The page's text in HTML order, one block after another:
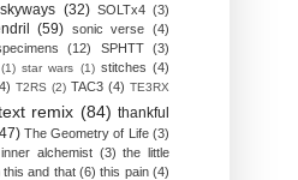
skyways (32) SOLTx4 (3)
(59) sonic verse (4)
(12) SPHTT
(3)
(1) star wars (1) stitches (4)
T2RS (2) TAC3 (4) TE3RX
remix (84) thankful
The Geometry of Life (3)
alchemist (3) the little
this and that (6) this pain (4)